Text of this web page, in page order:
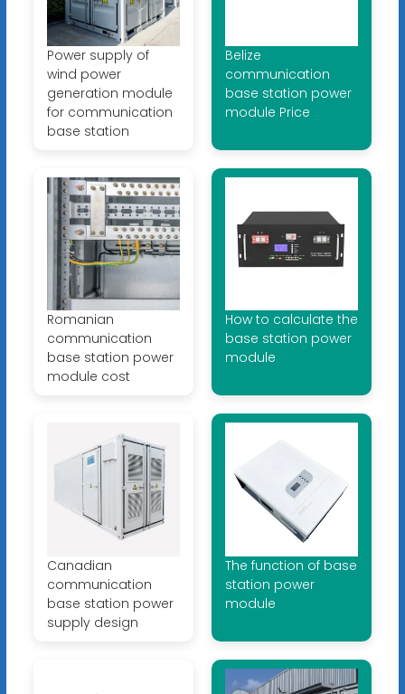
Power supply of
wind power
generation module
for communication
base station
Belize
communication
base station power
module Price
Romanian
communication
base station power
module cost
How to calculate the
base station power
module
Canadian
communication
base station power
supply design
The function of base
station power
module